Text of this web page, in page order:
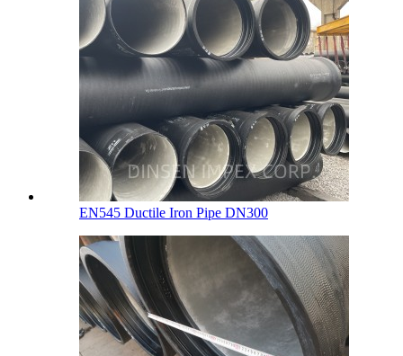
EN545 Ductile Iron Pipe DN300